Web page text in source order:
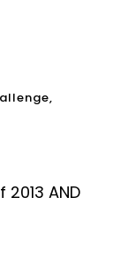
,
AND